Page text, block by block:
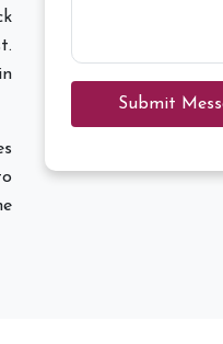
Submit